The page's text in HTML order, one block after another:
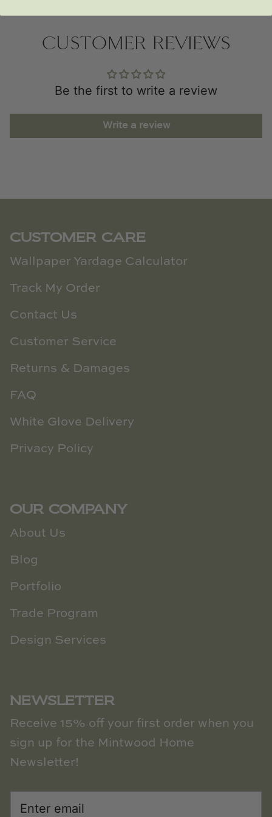
CUSTOMER REVIEWS
Be the first to write a review
Write a review
CUSTOMER CARE
Wallpaper Yardage Calculator
Track My Order
Contact Us
Customer Service
Returns & Damages
FAQ
White Glove Delivery
Privacy Policy
OUR COMPANY
About Us
Blog
Portfolio
Trade Program
Design Services
NEWSLETTER
Receive 15% off your first order when you
sign up for the Mintwood Home
Newsletter!